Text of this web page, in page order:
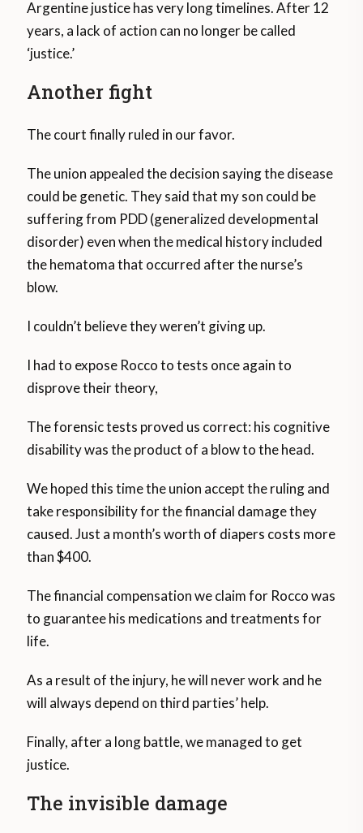
Argentine justice has very long timelines. After 12
years, a lack of action can no longer be called
‘justice.’
Another fight
The court finally ruled in our favor.
The union appealed the decision saying the disease
could be genetic. They said that my son could be
suffering from PDD (generalized developmental
disorder) even when the medical history included
the hematoma that occurred after the nurse’s
blow.
I couldn’t believe they weren’t giving up.
I had to expose Rocco to tests once again to
disprove their theory,
The forensic tests proved us correct: his cognitive
disability was the product of a blow to the head.
We hoped this time the union accept the ruling and
take responsibility for the financial damage they
caused. Just a month’s worth of diapers costs more
than $400.
The financial compensation we claim for Rocco was
to guarantee his medications and treatments for
life.
As a result of the injury, he will never work and he
will always depend on third parties’ help.
Finally, after a long battle, we managed to get
justice.
The invisible damage